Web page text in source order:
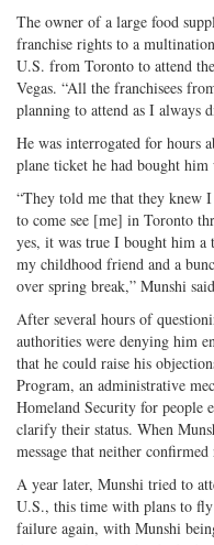
The owner of a large food
franchise rights to a
U.S. from Toronto to attend
Vegas. “All the franchisees
planning to attend as I always
He was interrogated for hours
plane ticket he had bought
“They told me that they knew
to come see [me] in Toronto
yes, it was true I bought him a
my childhood friend and a
over spring break,” Munshi
After several hours of
authorities were denying him
that he could raise his
Program, an administrative
Homeland Security for people
clarify their status. When
message that neither
A year later, Munshi tried to
U.S., this time with plans to
failure again, with Munshi